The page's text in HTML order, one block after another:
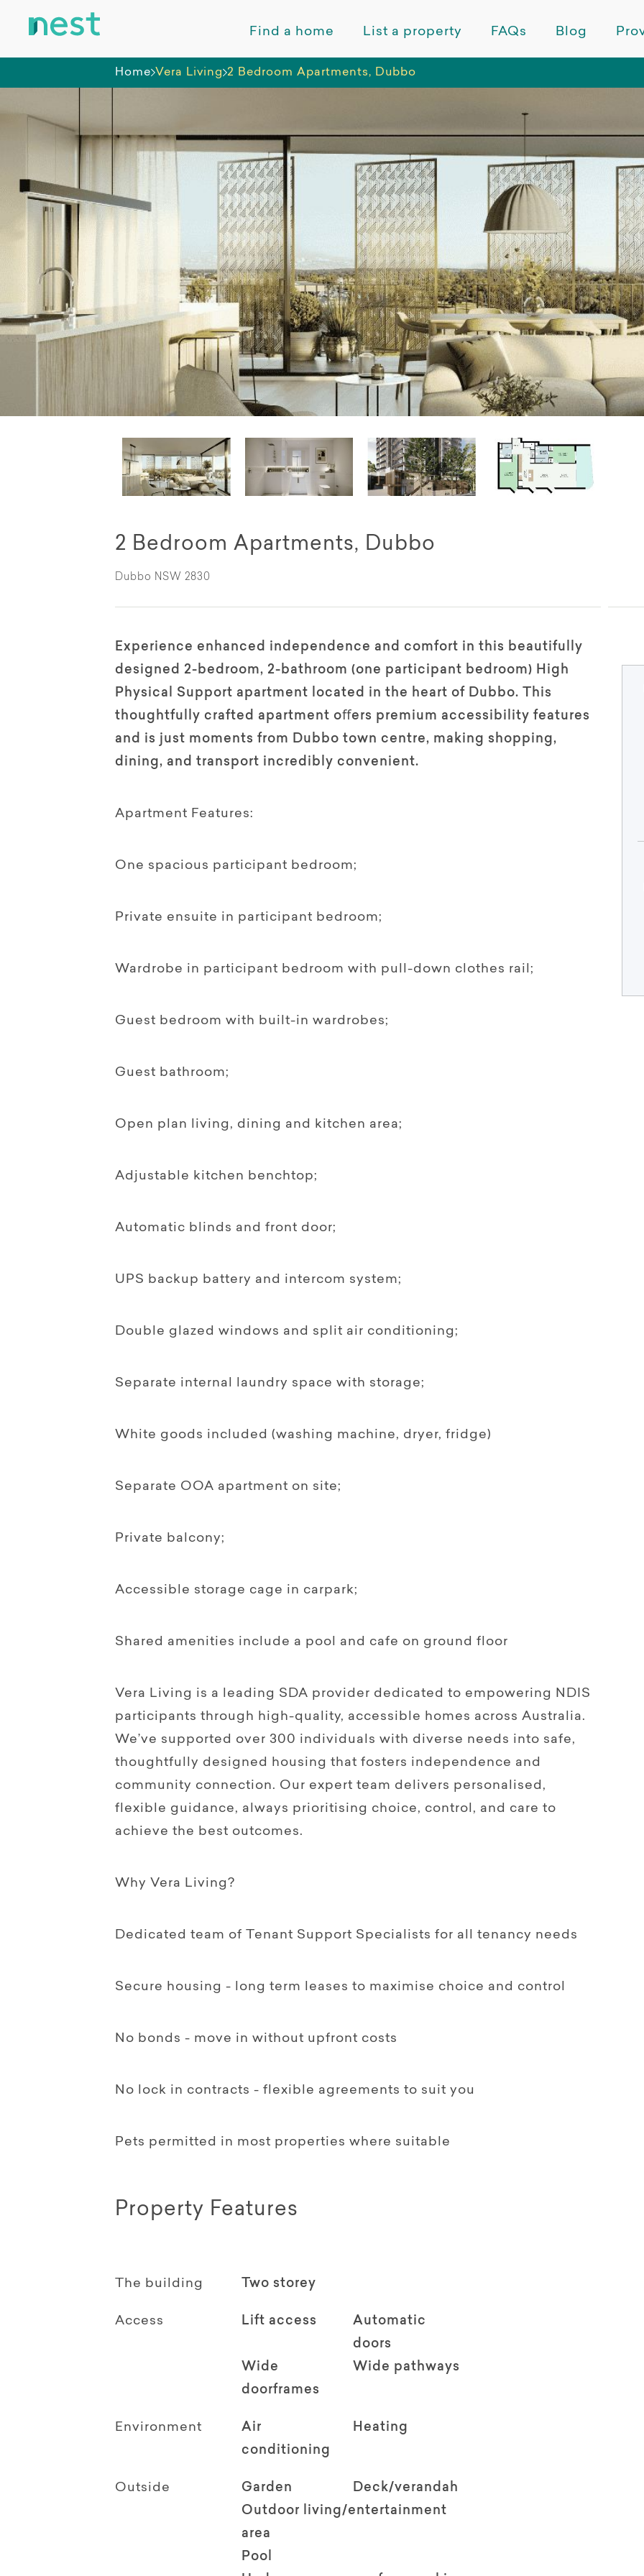
Find a home List a property FAQs Blog
Home Vera Living 2 Bedroom Apartments, Dubbo
2 Bedroom Apartments, Dubbo
Dubbo NSW 2830
Experience enhanced independence and comfort in this beautifully
designed 2-bedroom, 2-bathroom (one participant bedroom) High
Physical Support apartment located in the heart of Dubbo. This
thoughtfully crafted apartment oﬀers premium accessibility features
and is just moments from Dubbo town centre, making shopping,
dining, and transport incredibly convenient.
Apartment Features:
One spacious participant bedroom;
Private ensuite in participant bedroom;
Wardrobe in participant bedroom with pull-down clothes rail;
Guest bedroom with built-in wardrobes;
Guest bathroom;
Open plan living, dining and kitchen area;
Adjustable kitchen benchtop;
Automatic blinds and front door;
UPS backup battery and intercom system;
Double glazed windows and split air conditioning;
Separate internal laundry space with storage;
White goods included (washing machine, dryer, fridge)
Separate OOA apartment on site;
Private balcony;
Accessible storage cage in carpark;
Shared amenities include a pool and cafe on ground floor
Vera Living is a leading SDA provider dedicated to empowering NDIS
participants through high-quality, accessible homes across Australia.
We’ve supported over 300 individuals with diverse needs into safe,
thoughtfully designed housing that fosters independence and
community connection. Our expert team delivers personalised,
flexible guidance, always prioritising choice, control, and care to
achieve the best outcomes.
Why Vera Living?
Dedicated team of Tenant Support Specialists for all tenancy needs
Secure housing - long term leases to maximise choice and control
No bonds - move in without upfront costs
No lock in contracts - flexible agreements to suit you
Pets permitted in most properties where suitable
Property Features
The building Two storey
Access Lift access
Automatic
doors
Wide
doorframes
Wide pathways
Environment
Air
conditioning
Heating
Outside Garden
Deck/verandah
Outdoor living/entertainment
area
Pool